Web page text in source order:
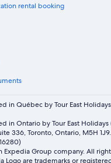
rental booking
in Québec by Tour East
in Ontario by Tour East Holidays
336, Toronto, Ontario, M5H
Expedia Group company. All
Logo are trademarks or